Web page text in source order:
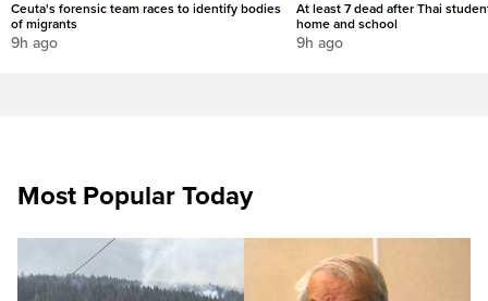
Ceuta's forensic team races to identify bodies
of migrants
9h ago
At least 7 dead after Thai
home and school
9h ago
Most Popular Today